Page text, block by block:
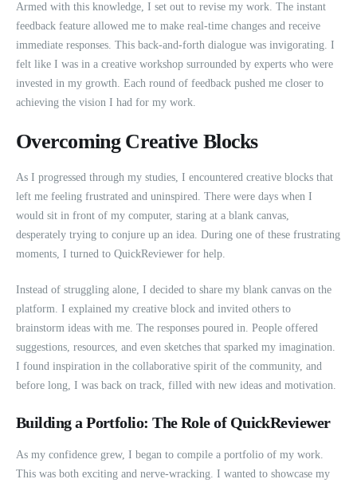
Armed with this knowledge, I set out to revise my work. The instant
feedback feature allowed me to make real-time changes and receive
immediate responses. This back-and-forth dialogue was invigorating. I
felt like I was in a creative workshop surrounded by experts who were
invested in my growth. Each round of feedback pushed me closer to
achieving the vision I had for my work.
Overcoming Creative Blocks
As I progressed through my studies, I encountered creative blocks that
left me feeling frustrated and uninspired. There were days when I
would sit in front of my computer, staring at a blank canvas,
desperately trying to conjure up an idea. During one of these frustrating
moments, I turned to QuickReviewer for help.
Instead of struggling alone, I decided to share my blank canvas on the
platform. I explained my creative block and invited others to
brainstorm ideas with me. The responses poured in. People offered
suggestions, resources, and even sketches that sparked my imagination.
I found inspiration in the collaborative spirit of the community, and
before long, I was back on track, filled with new ideas and motivation.
Building a Portfolio: The Role of QuickReviewer
As my confidence grew, I began to compile a portfolio of my work.
This was both exciting and nerve-wracking. I wanted to showcase my